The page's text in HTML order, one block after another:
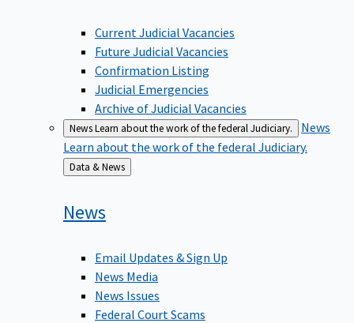
Current Judicial Vacancies
Future Judicial Vacancies
Confirmation Listing
Judicial Emergencies
Archive of Judicial Vacancies
NewsLearn about the work of the federal Judiciary.
News
Learn about the work of the federal Judiciary.
Back
to
Data & News
News
Email Updates & Sign Up
News Media
News Issues
Federal Court Scams